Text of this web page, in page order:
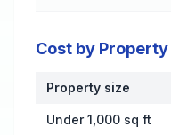
Cost by
Cost by Property Size
Property size
Under 1,000 sq ft